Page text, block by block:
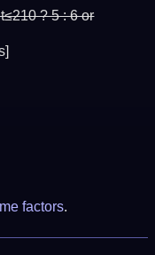
? 5 : 6 or
factors.